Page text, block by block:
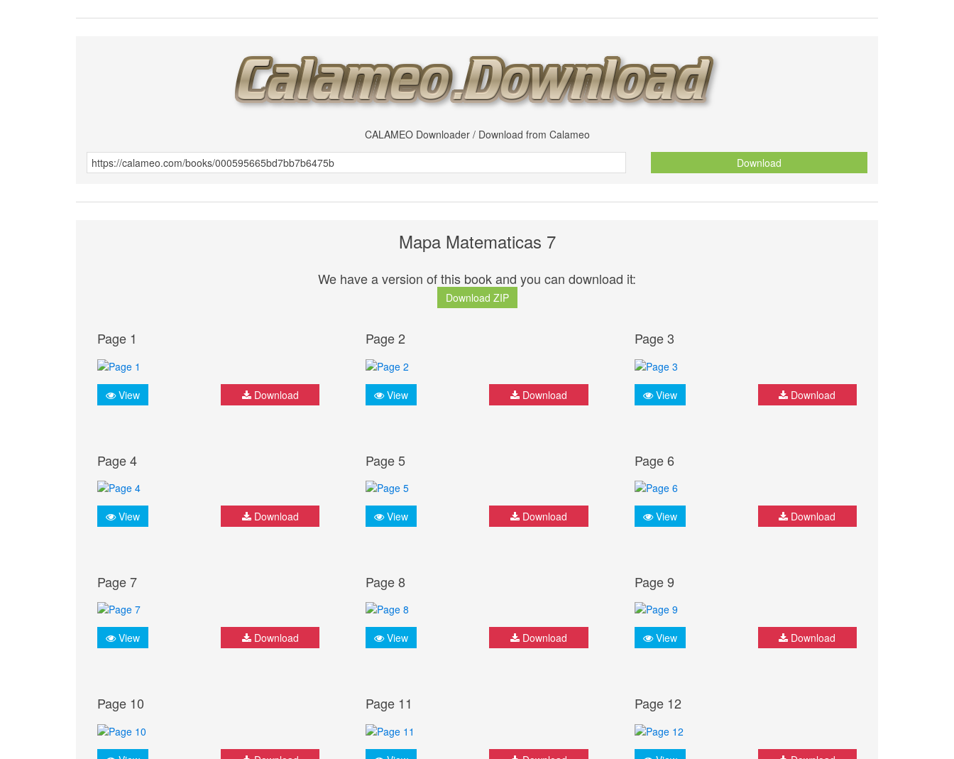
CALAMEO Downloader / Download from Calameo
Download
Mapa Matematicas 7
We have a version of this book and you can download it:
Download ZIP
Page 1
View Download
Page 2
View Download
Page 3
View Download
Page 4
View Download
Page 5
View Download
Page 6
View Download
Page 7
View Download
Page 8
View Download
Page 9
View Download
Page 10 Page 11 Page 12